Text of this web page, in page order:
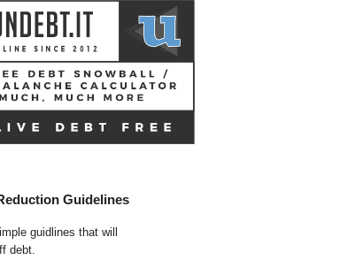
Guidelines
guidlines that will
debt.